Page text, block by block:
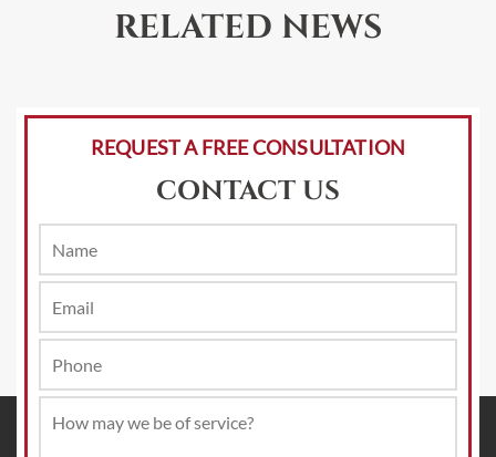
RELATED NEWS
REQUEST A FREE CONSULTATION
CONTACT US